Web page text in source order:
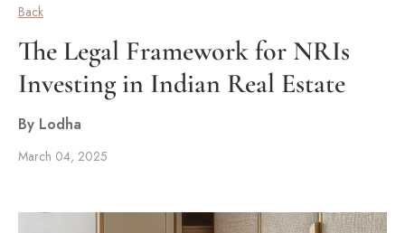
Back
The Legal Framework for NRIs
Investing in Indian Real Estate
By Lodha
March 04, 2025